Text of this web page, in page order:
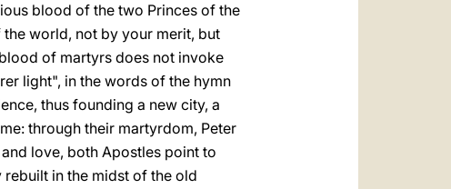
blood of the two Princes of the
world, not by your merit, but
of martyrs does not invoke
light", in the words of the hymn
thus founding a new city, a
through their martyrdom, Peter
love, both Apostles point to
in the midst of the old